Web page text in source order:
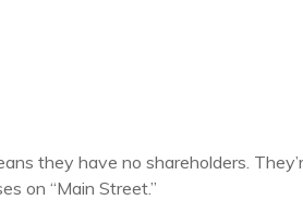
they have no shareholders.
on “Main Street.”